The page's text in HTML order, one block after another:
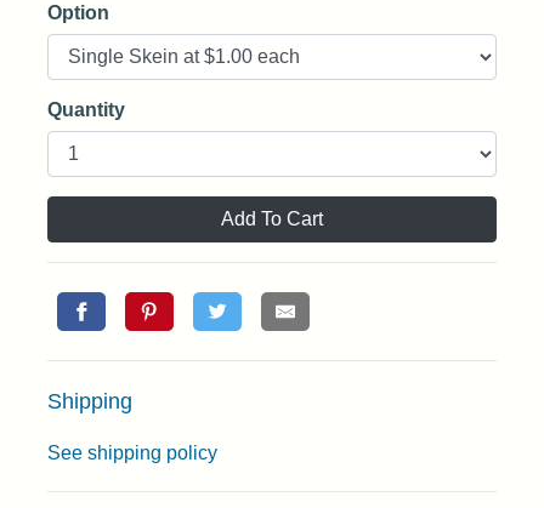
Option
Quantity
Add To Cart
Shipping
See shipping policy